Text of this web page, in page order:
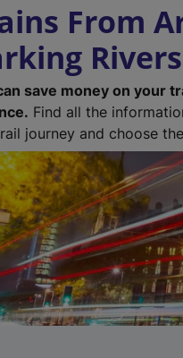
From
save money on your
Find all the
journey and choose